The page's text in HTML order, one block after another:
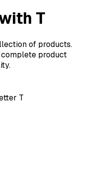
T
of products.
product
T